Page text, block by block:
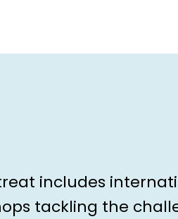
includes
tackling the